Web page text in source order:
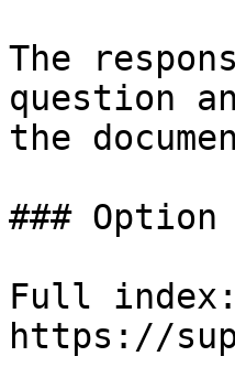
The
question
the
###
Full index:
https://